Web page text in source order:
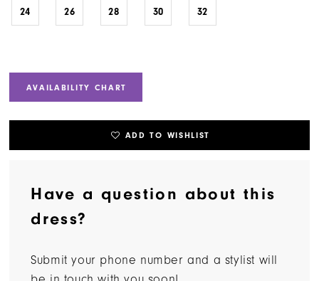
24 26 28 30 32
AVAILABILITY CHART
ADD TO WISHLIST
Have a question about this
dress?
Submit your phone number and a stylist will